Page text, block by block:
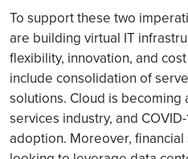
To support these two
are building virtual IT
flexibility, innovation, and
include consolidation of
solutions. Cloud is becoming
services industry, and
adoption. Moreover,